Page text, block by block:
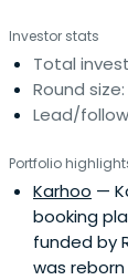
Investor stats
Total
Round size:
Lead/
Portfolio
Karhoo —
booking
funded by
was